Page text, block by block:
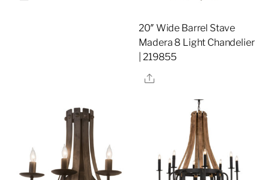
20″ Wide Barrel Stave
Madera 8 Light Chandelier
| 219855
Share